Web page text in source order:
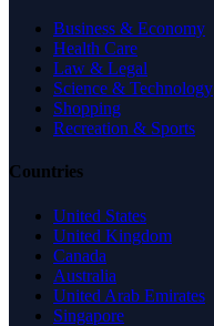
Business & Economy
Health Care
Law & Legal
Science & Technology
Shopping
Recreation & Sports
Countries
United States
United Kingdom
Canada
Australia
United Arab Emirates
Singapore